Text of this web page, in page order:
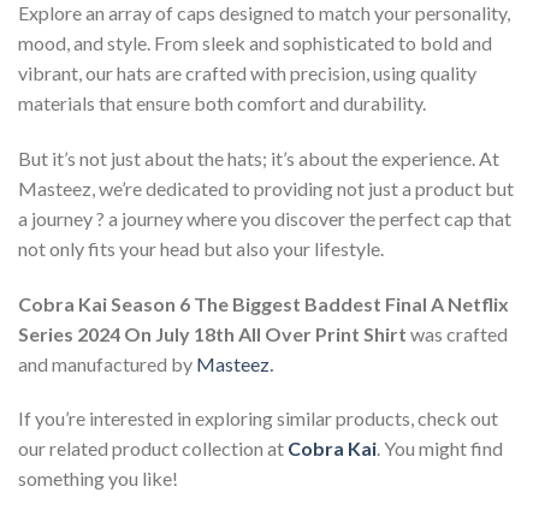
Explore an array of caps designed to match your personality,
mood, and style. From sleek and sophisticated to bold and
vibrant, our hats are crafted with precision, using quality
materials that ensure both comfort and durability.
But it’s not just about the hats; it’s about the experience. At
Masteez, we’re dedicated to providing not just a product but
a journey ? a journey where you discover the perfect cap that
not only fits your head but also your lifestyle.
Cobra Kai Season 6 The Biggest Baddest Final A Netflix
Series 2024 On July 18th All Over Print Shirt was crafted
and manufactured by Masteez
If you’re interested in exploring similar products, check out
our related product collection at Cobra Kai. You might find
something you like!